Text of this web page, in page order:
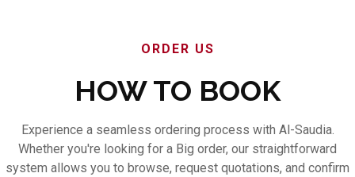
ORDER US
HOW TO BOOK
Experience a seamless ordering process with Al-Saudia.
Whether you're looking for a Big order, our straightforward
system allows you to browse, request quotations, and confirm